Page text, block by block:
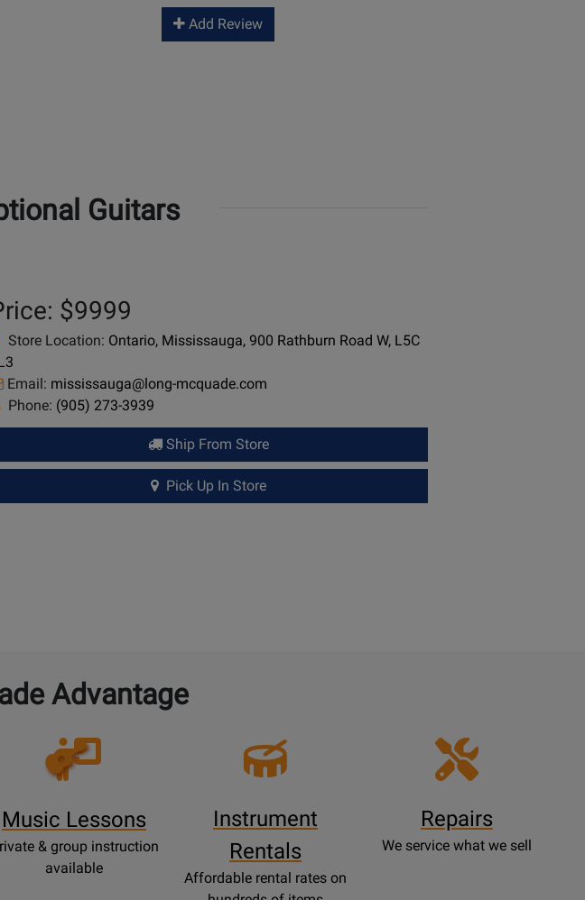
Add Review
Guitars
$9999
Store Location: Ontario, Mississauga, 900 Rathburn Road W, L5C
Email: mississauga@long-mcquade.com
Phone: (905) 273-3939
Ship From Store
Pick Up In Store
Advantage
Opens
Lessons
Music Lessons
& group instruction
available
Instrument
Rentals
Affordable rental rates on
Repairs
We service what we sell